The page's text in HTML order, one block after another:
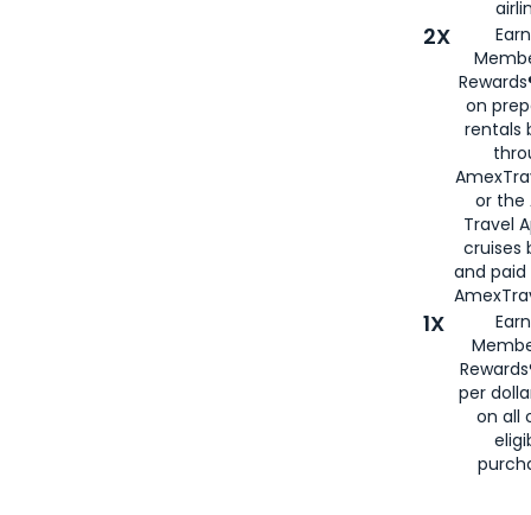
2X
on
rentals
or the
Travel
cruises
and
1X
per
on all